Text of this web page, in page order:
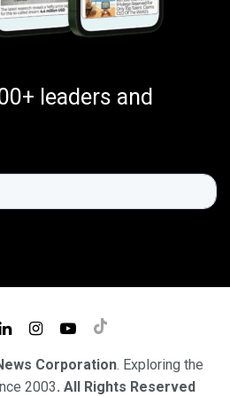
leaders and
Corporation. Exploring the
2003. All Rights Reserved